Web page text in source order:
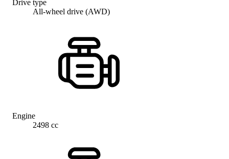
Drive type
All-wheel drive (AWD)
Engine
2498 cc